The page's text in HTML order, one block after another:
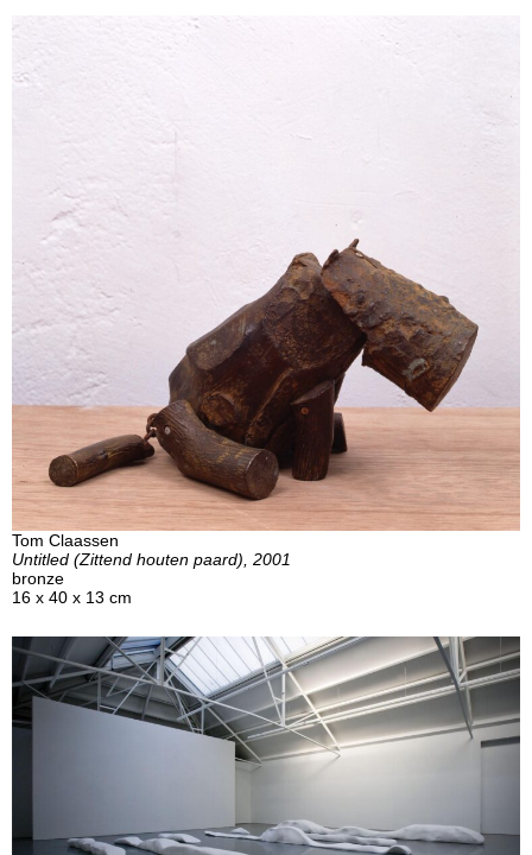
Tom Claassen
Untitled (Zittend houten paard), 2001
bronze
16 x 40 x 13 cm